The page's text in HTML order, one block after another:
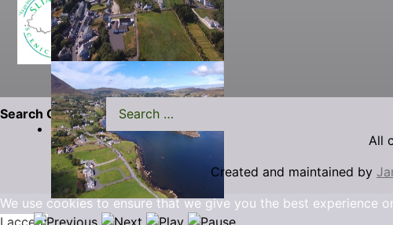
Search Carrick.ie
All
Created and maintained by
We use cookies to ensure that we give you the best experience
I accept